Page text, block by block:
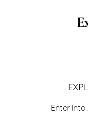
Enter Into